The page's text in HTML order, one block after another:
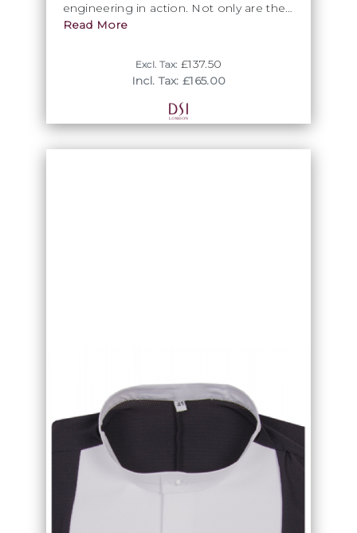
engineering in action. Not only are the
press studs reinforced to ensure they
composition ensures a comfortable
wear throughout even the most
ability to wick-away moisture from the
skin. Aesthetically, the rhinestone studs
Read More
Excl. Tax: £137.50
Incl. Tax: £165.00